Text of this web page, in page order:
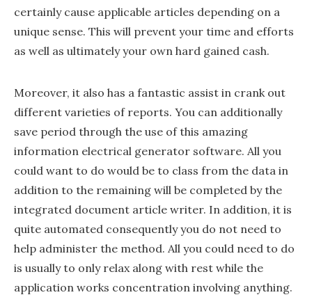
certainly cause applicable articles depending on a
unique sense. This will prevent your time and efforts
as well as ultimately your own hard gained cash.
Moreover, it also has a fantastic assist in crank out
different varieties of reports. You can additionally
save period through the use of this amazing
information electrical generator software. All you
could want to do would be to class from the data in
addition to the remaining will be completed by the
integrated document article writer. In addition, it is
quite automated consequently you do not need to
help administer the method. All you could need to do
is usually to only relax along with rest while the
application works concentration involving anything.